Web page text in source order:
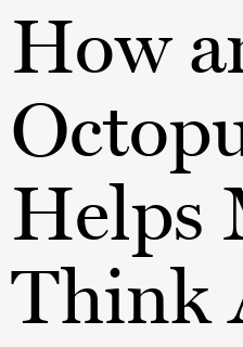
How
Helps
Think